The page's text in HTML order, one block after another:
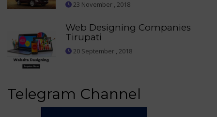
23 November , 2018
Web Designing Companies
Tirupati
20 September , 2018
Telegram Channel